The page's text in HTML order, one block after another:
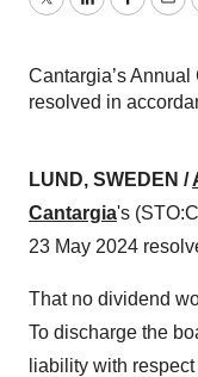
TwitterLinkedIn
Cantargia’s
resolved in
LUND, SWEDEN /
Cantargia's
23 May 2024
That no dividend
To discharge the
liability with